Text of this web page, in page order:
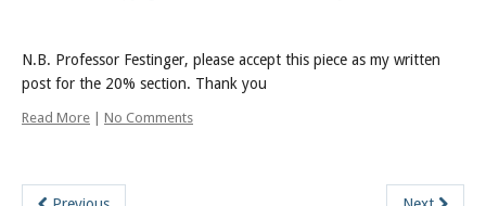
N.B. Professor Festinger, please accept this piece as my written
post for the 20% section. Thank you
Read More No Comments